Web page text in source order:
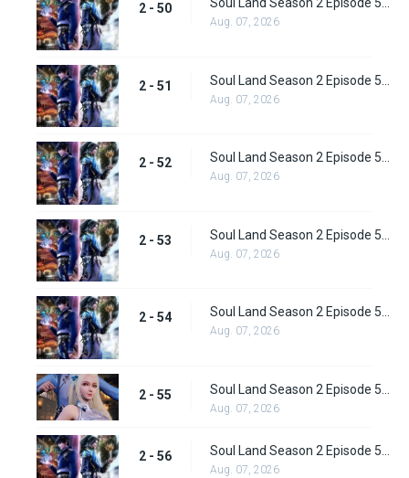
2 - 50
Aug. 07, 2026
2 - 51
Aug. 07, 2026
2 - 52 Soul Land Season 2 Episode 52 (78) Subbed
Aug. 07, 2026
2 - 53
Aug. 07, 2026
2 - 54 Soul Land Season 2 Episode 54 (80) Subbed
Aug. 07, 2026
2 - 55
Aug. 07, 2026
2 - 56
Aug. 07, 2026